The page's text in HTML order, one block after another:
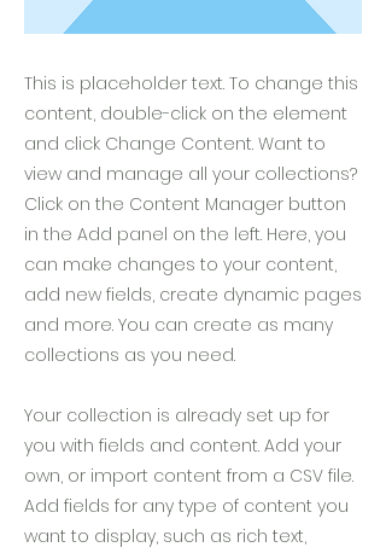
This is placeholder text. To change this
content, double-click on the element
and click Change Content. Want to
view and manage all your collections?
Click on the Content Manager button
in the Add panel on the left. Here, you
can make changes to your content,
add new fields, create dynamic pages
and more. You can create as many
collections as you need.
Your collection is already set up for
you with fields and content. Add your
own, or import content from a CSV file.
Add fields for any type of content you
want to display, such as rich text,